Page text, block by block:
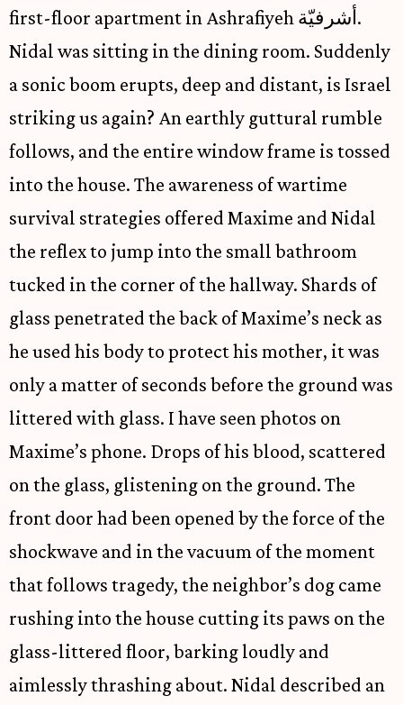
first-floor apartment in Ashrafiyeh أشرفيّة.
Nidal was sitting in the dining room. Suddenly
a sonic boom erupts, deep and distant, is Israel
striking us again? An earthly guttural rumble
follows, and the entire window frame is tossed
into the house. The awareness of wartime
survival strategies offered Maxime and Nidal
the reflex to jump into the small bathroom
tucked in the corner of the hallway. Shards of
glass penetrated the back of Maxime’s neck as
he used his body to protect his mother, it was
only a matter of seconds before the ground was
littered with glass. I have seen photos on
Maxime’s phone. Drops of his blood, scattered
on the glass, glistening on the ground. The
front door had been opened by the force of the
shockwave and in the vacuum of the moment
that follows tragedy, the neighbor’s dog came
rushing into the house cutting its paws on the
glass-littered floor, barking loudly and
aimlessly thrashing about. Nidal described an